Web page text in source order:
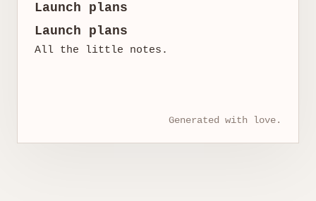
Launch plans
Launch plans
All the little notes.
Generated with love.